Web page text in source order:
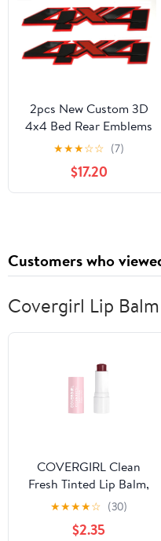
2pcs New Custom 3D
4x4 Bed Rear Emblems
Badges Decal
Replacement for
Silverado GMC Sierra
(Redline)
★★★☆☆ (7)
$17.20
Customers who
Covergirl Lip
COVERGIRL Clean
Fresh Tinted Lip Balm,
Bliss You Berry, 0.14 oz
★★★★☆ (30)
$2.35